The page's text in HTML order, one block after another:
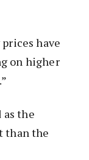
have
on higher
as the
than the